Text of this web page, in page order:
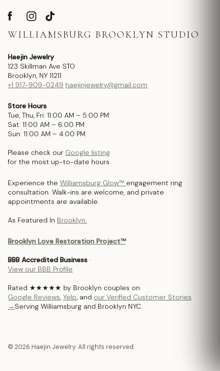
WILLIAMSBURG BROOKLYN STUDIO
Haejin Jewelry
123 Skillman Ave STO
Brooklyn, NY 11211
+1 917-909-0249 haejinjewelry@gmail.com
Store Hours
Tue, Thu, Fri: 11:00 AM – 5:00 PM
Sat: 11:00 AM – 6:00 PM
Sun: 11:00 AM – 4:00 PM
Please check our Google listing
for the most up-to-date hours.
Experience the Williamsburg Glow™ engagement ring
consultation. Walk-ins are welcome, and private
appointments are available.
As Featured In Brooklyn.
Brooklyn Love Restoration Project™
BBB Accredited Business ·
View our BBB Profile
Rated ★★★★★ by Brooklyn couples on
Google Reviews Yelp , and our Verified Customer Stories
→ Serving Williamsburg and Brooklyn NYC.
© 2026 Haejin Jewelry. All rights reserved.